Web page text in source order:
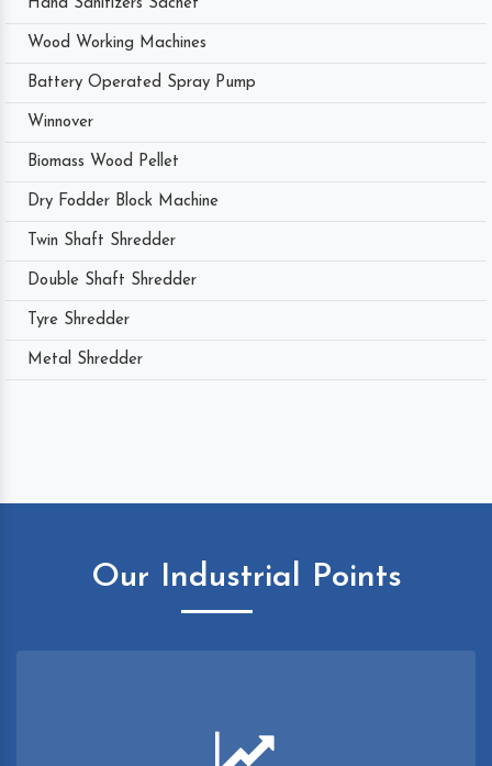
Hand Sanitizers Sachet
Wood Working Machines
Battery Operated Spray Pump
Winnover
Biomass Wood Pellet
Dry Fodder Block Machine
Twin Shaft Shredder
Double Shaft Shredder
Tyre Shredder
Metal Shredder
Our Industrial Points